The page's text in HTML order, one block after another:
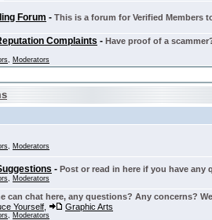
Forum - This is a forum for Verified Members
Complaints - Have proof of a
, Moderators
, Moderators
- Post or read in here if you have
, Moderators
can chat here, any questions? Any concerns?
Yourself Graphic Arts
, Moderators